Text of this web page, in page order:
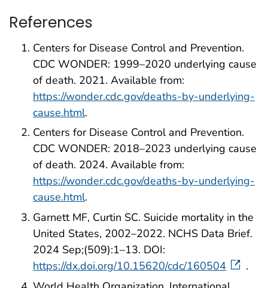
References
Centers for Disease Control and Prevention.
CDC WONDER: 1999–2020 underlying cause
of death. 2021. Available from:
https://wonder.cdc.gov/deaths-by-underlying-
cause.html.
Centers for Disease Control and Prevention.
CDC WONDER: 2018–2023 underlying cause
of death. 2024. Available from:
https://wonder.cdc.gov/deaths-by-underlying-
cause.html.
Garnett MF, Curtin SC. Suicide mortality in the
United States, 2002–2022. NCHS Data Brief.
2024 Sep;(509):1–13. DOI:
https://dx.doi.org/10.15620/cdc/160504
.